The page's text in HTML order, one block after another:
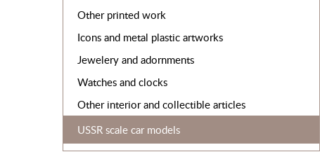
Other printed work
Icons and metal plastic artworks
Jewelery and adornments
Watches and clocks
Other interior and collectible articles
USSR scale car models